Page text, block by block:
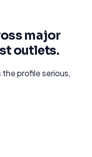
major
outlets.
profile serious,